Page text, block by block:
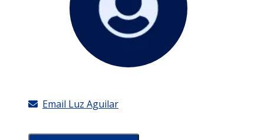
Email Luz Aguilar